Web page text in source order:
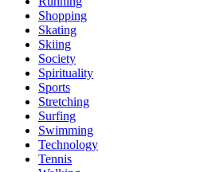
Shopping
Skating
Skiing
Society
Spirituality
Sports
Stretching
Surfing
Swimming
Technology
Tennis